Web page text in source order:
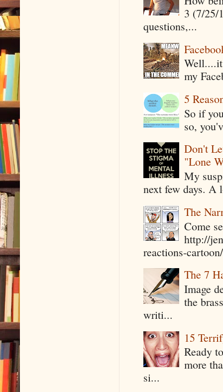
3 (7/25/
questions,...
my
5
So if
so,
Don't
"Lone
My
next few days. A
The
Come
http://
reactions-
The 7
Image
the
writi...
15
Ready
more
si...